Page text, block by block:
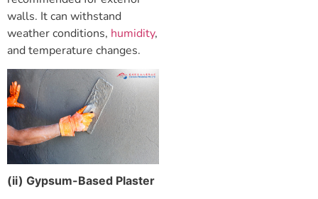
walls. It can withstand
weather conditions, humidity,
and temperature changes.
(ii) Gypsum-Based Plaster